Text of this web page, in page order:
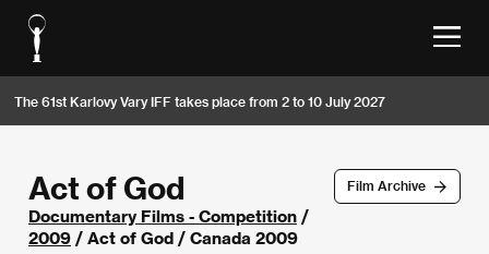
The 61st Karlovy Vary IFF takes place from 2 to 10 July 2027
Film Archive
Act of God
Documentary Films - Competition /
2009 / Act of God / Canada 2009